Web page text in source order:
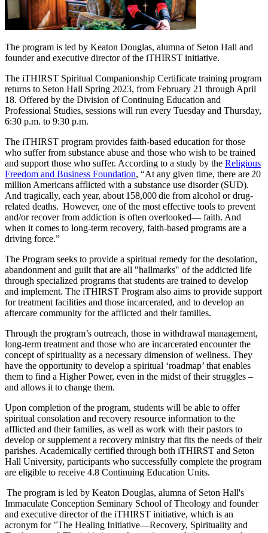
The program is led by Keaton Douglas, alumna of Seton Hall and
founder and executive director of the iTHIRST initiative.
The iTHIRST Spiritual Companionship Certificate training program
returns to Seton Hall Spring 2023, from February 21 through April
18. Offered by the Division of Continuing Education and
Professional Studies, sessions will run every Tuesday and Thursday,
6:30 p.m. to 9:30 p.m.
The iTHIRST program provides faith-based education for those
who suffer from substance abuse and those who wish to be trained
and support those who suffer. According to a study by the Religious
Freedom and Business Foundation, “At any given time, there are 20
million Americans afflicted with a substance use disorder (SUD).
And tragically, each year, about 158,000 die from alcohol or drug-
related deaths. However, one of the most effective tools to prevent
and/or recover from addiction is often overlooked— faith. And
when it comes to long-term recovery, faith-based programs are a
driving force.”
The Program seeks to provide a spiritual remedy for the desolation,
abandonment and guilt that are all "hallmarks" of the addicted life
through specialized programs that students are trained to develop
and implement. The iTHIRST Program also aims to provide support
for treatment facilities and those incarcerated, and to develop an
aftercare community for the afflicted and their families.
Through the program’s outreach, those in withdrawal management,
long-term treatment and those who are incarcerated encounter the
concept of spirituality as a necessary dimension of wellness. They
have the opportunity to develop a spiritual ‘roadmap’ that enables
them to find a Higher Power, even in the midst of their struggles –
and allows it to change them.
Upon completion of the program, students will be able to offer
spiritual consolation and recovery resource information to the
afflicted and their families, as well as work with their pastors to
develop or supplement a recovery ministry that fits the needs of their
parishes. Academically certified through both iTHIRST and Seton
Hall University, participants who successfully complete the program
are eligible to receive 4.8 Continuing Education Units.
The program is led by Keaton Douglas, alumna of Seton Hall's
Immaculate Conception Seminary School of Theology and founder
and executive director of the iTHIRST initiative, which is an
acronym for "The Healing Initiative—Recovery, Spirituality and